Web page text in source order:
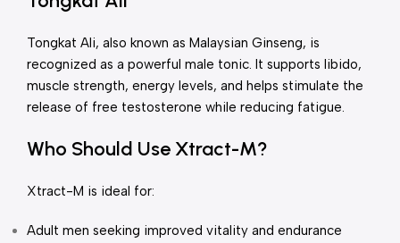
Tongkat Ali, also known as Malaysian Ginseng, is
recognized as a powerful male tonic. It supports libido,
muscle strength, energy levels, and helps stimulate the
release of free testosterone while reducing fatigue.
Who Should Use Xtract-M?
Xtract-M is ideal for:
Adult men seeking improved vitality and endurance